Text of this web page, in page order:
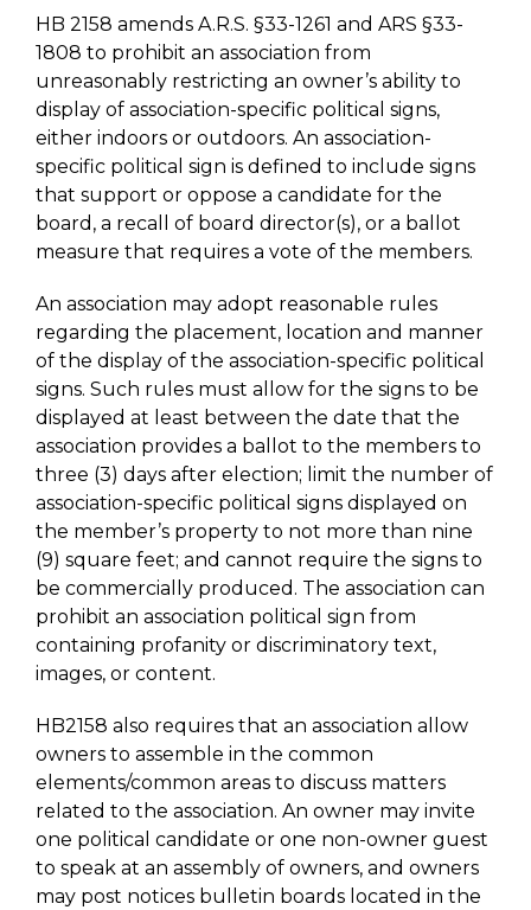
HB 2158 amends A.R.S. §33-1261 and ARS §33-
1808 to prohibit an association from
unreasonably restricting an owner’s ability to
display of association-specific political signs,
either indoors or outdoors. An association-
specific political sign is defined to include signs
that support or oppose a candidate for the
board, a recall of board director(s), or a ballot
measure that requires a vote of the members.
An association may adopt reasonable rules
regarding the placement, location and manner
of the display of the association-specific political
signs. Such rules must allow for the signs to be
displayed at least between the date that the
association provides a ballot to the members to
three (3) days after election; limit the number of
association-specific political signs displayed on
the member’s property to not more than nine
(9) square feet; and cannot require the signs to
be commercially produced. The association can
prohibit an association political sign from
containing profanity or discriminatory text,
images, or content.
HB2158 also requires that an association allow
owners to assemble in the common
elements/common areas to discuss matters
related to the association. An owner may invite
one political candidate or one non-owner guest
to speak at an assembly of owners, and owners
may post notices bulletin boards located in the